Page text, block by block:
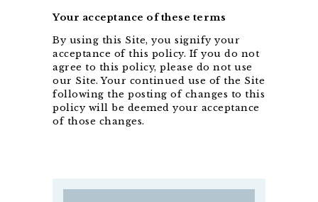
Your acceptance of these terms
By using this Site, you signify your
acceptance of this policy. If you do not
agree to this policy, please do not use
our Site. Your continued use of the Site
following the posting of changes to this
policy will be deemed your acceptance
of those changes.